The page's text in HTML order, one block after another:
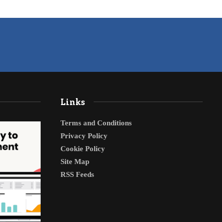
Links
Terms and Conditions
Privacy Policy
Cookie Policy
Site Map
RSS Feeds